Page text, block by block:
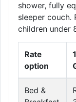
shower, fully
sleeper couch.
children under
Rate
option
1
Bed &